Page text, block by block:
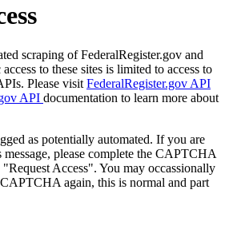
scraping of FederalRegister.gov and
to these sites is limited to access to
Please visit FederalRegister.gov API
API documentation to learn more about
as potentially automated. If you are
please complete the CAPTCHA
Access". You may occassionally
again, this is normal and part